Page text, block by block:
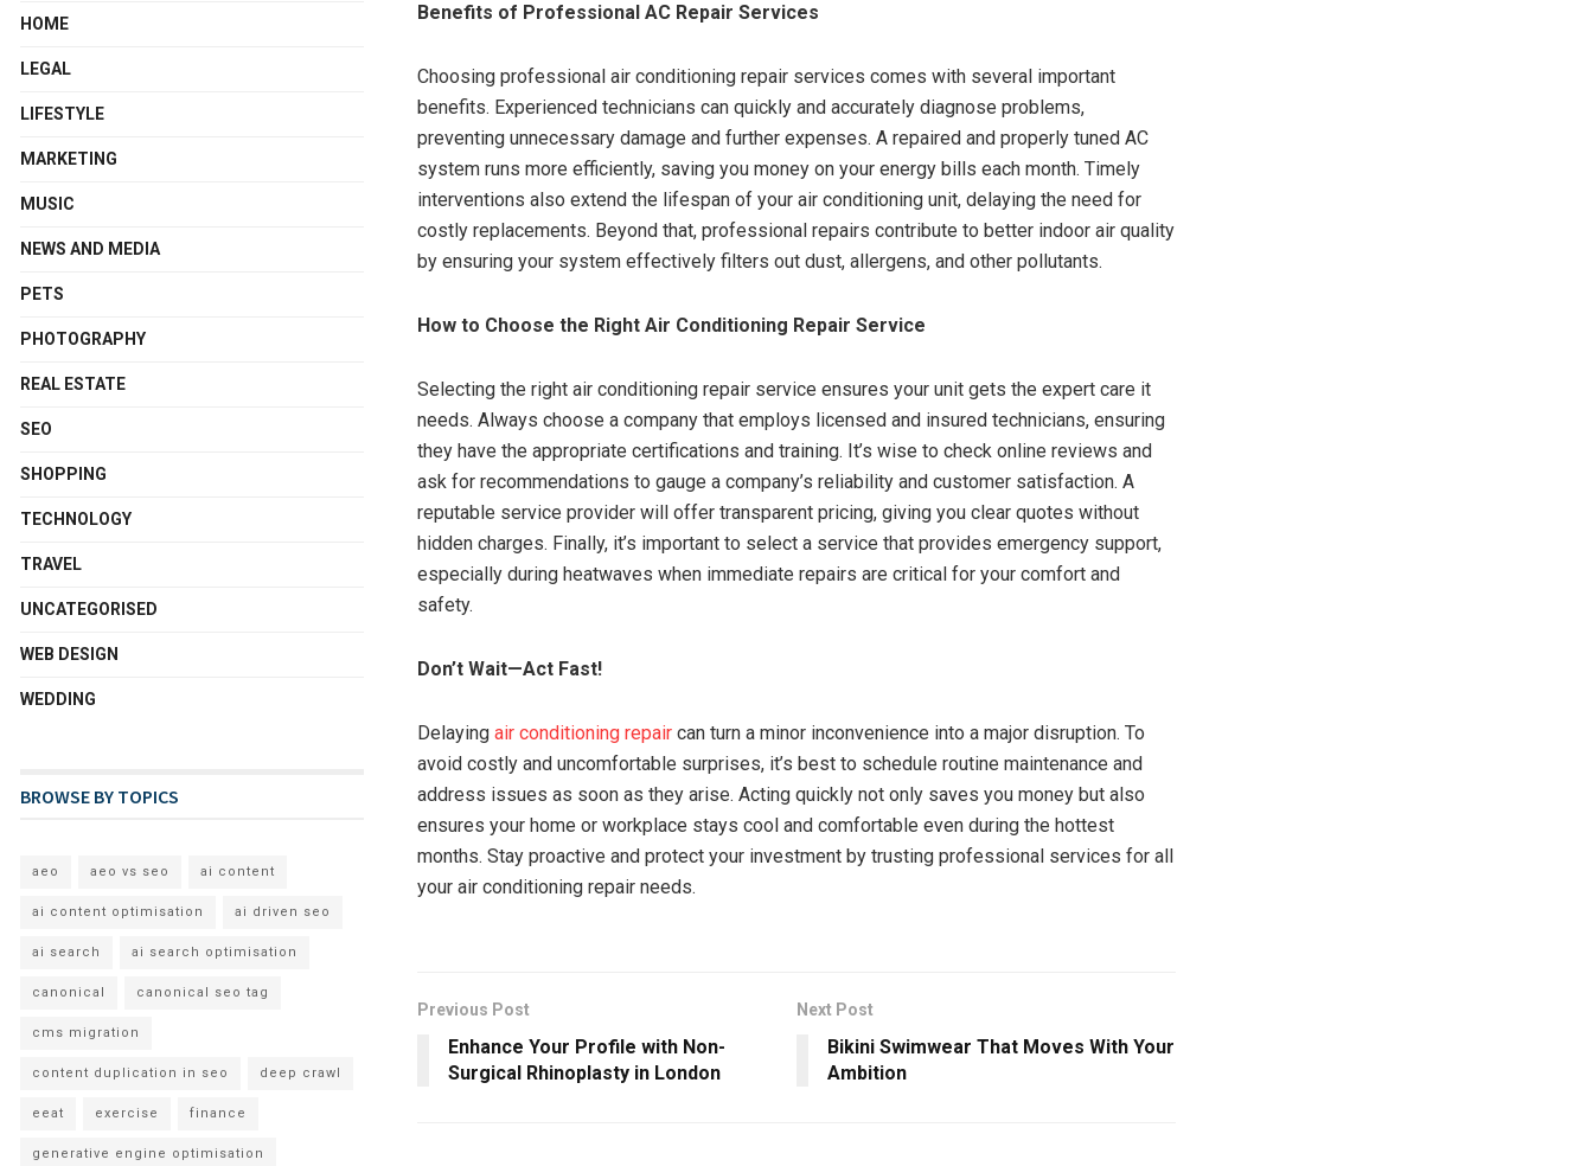
Benefits of Professional AC Repair Services
Choosing professional air conditioning repair services comes with several important
benefits. Experienced technicians can quickly and accurately diagnose problems,
preventing unnecessary damage and further expenses. A repaired and properly tuned AC
system runs more efficiently, saving you money on your energy bills each month. Timely
interventions also extend the lifespan of your air conditioning unit, delaying the need for
costly replacements. Beyond that, professional repairs contribute to better indoor air quality
by ensuring your system effectively filters out dust, allergens, and other pollutants.
How to Choose the Right Air Conditioning Repair Service
Selecting the right air conditioning repair service ensures your unit gets the expert care it
needs. Always choose a company that employs licensed and insured technicians, ensuring
they have the appropriate certifications and training. It’s wise to check online reviews and
ask for recommendations to gauge a company’s reliability and customer satisfaction. A
reputable service provider will offer transparent pricing, giving you clear quotes without
hidden charges. Finally, it’s important to select a service that provides emergency support,
especially during heatwaves when immediate repairs are critical for your comfort and
safety.
Don’t Wait—Act Fast!
Delaying air conditioning repair can turn a minor inconvenience into a major disruption. To
avoid costly and uncomfortable surprises, it’s best to schedule routine maintenance and
address issues as soon as they arise. Acting quickly not only saves you money but also
ensures your home or workplace stays cool and comfortable even during the hottest
months. Stay proactive and protect your investment by trusting professional services for all
your air conditioning repair needs.
Previous Post
Enhance Your Profile with Non-
Surgical Rhinoplasty in London
Next Post
Bikini Swimwear That Moves With Your
Ambition
HOME
LEGAL
LIFESTYLE
MARKETING
MUSIC
NEWS AND MEDIA
PETS
PHOTOGRAPHY
REAL ESTATE
SEO
SHOPPING
TECHNOLOGY
TRAVEL
UNCATEGORISED
WEB DESIGN
WEDDING
BROWSE BY TOPICS
aeo aeo vs seo ai content
ai content optimisation ai driven seo
ai search ai search optimisation
canonical canonical seo tag
cms migration
content duplication in seo deep crawl
eeat exercise finance
generative engine optimisation